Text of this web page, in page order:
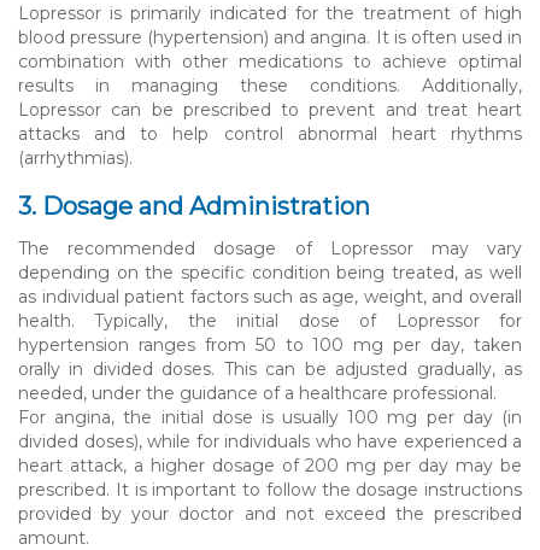
Lopressor is primarily indicated for the treatment of high
blood pressure (hypertension) and angina. It is often used in
combination with other medications to achieve optimal
results in managing these conditions. Additionally,
Lopressor can be prescribed to prevent and treat heart
attacks and to help control abnormal heart rhythms
(arrhythmias).
3. Dosage and Administration
The recommended dosage of Lopressor may vary
depending on the specific condition being treated, as well
as individual patient factors such as age, weight, and overall
health. Typically, the initial dose of Lopressor for
hypertension ranges from 50 to 100 mg per day, taken
orally in divided doses. This can be adjusted gradually, as
needed, under the guidance of a healthcare professional.
For angina, the initial dose is usually 100 mg per day (in
divided doses), while for individuals who have experienced a
heart attack, a higher dosage of 200 mg per day may be
prescribed. It is important to follow the dosage instructions
provided by your doctor and not exceed the prescribed
amount.